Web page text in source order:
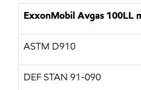
ExxonMobil Avgas 100LL
ASTM D910
DEF STAN 91-090